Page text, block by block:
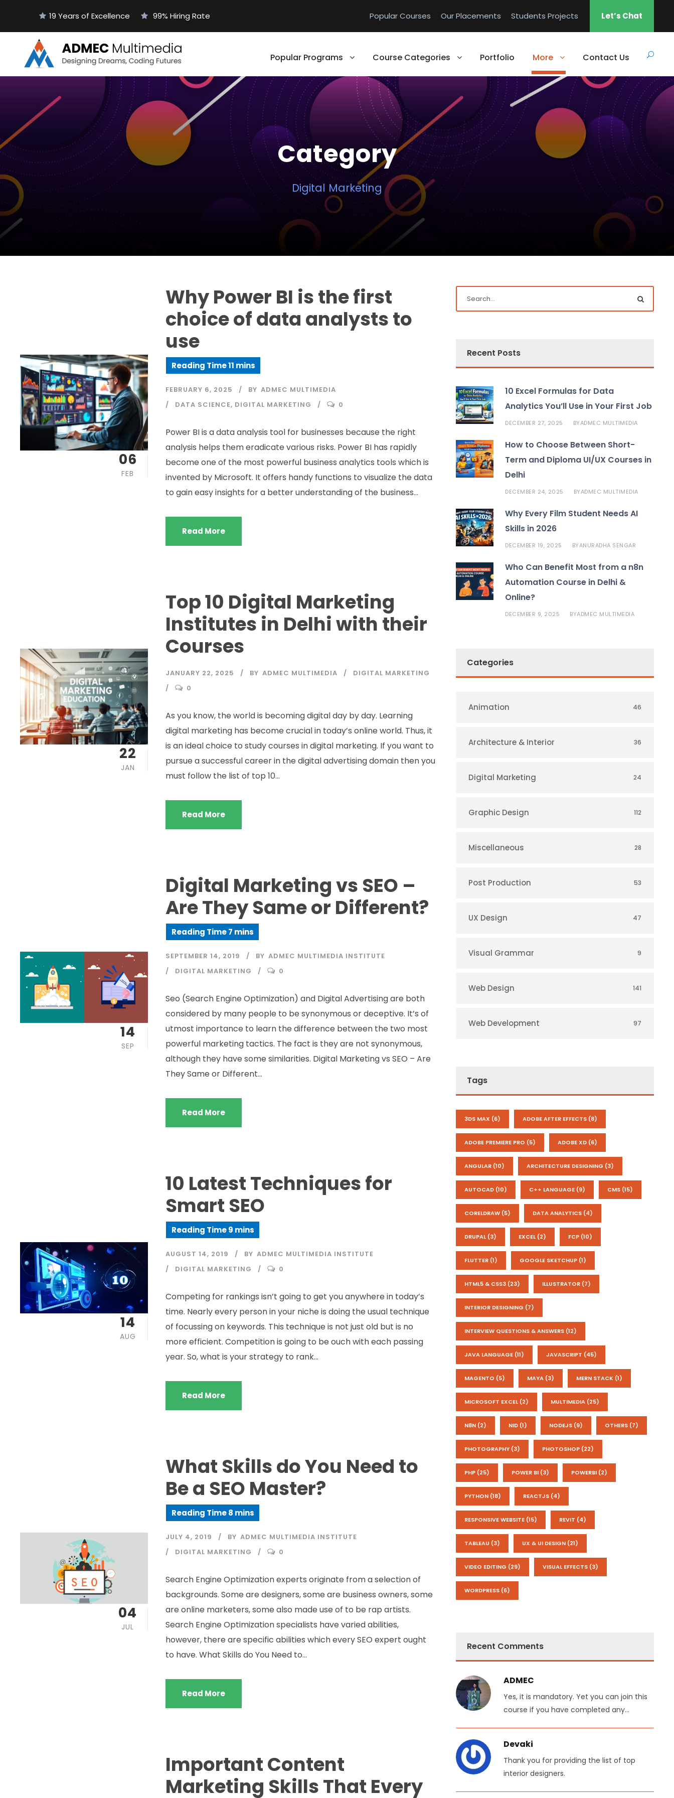
19 Years of Excellence 99% Hiring Rate Popular Courses Our Placements Students Projects Let’s Chat
Popular Programs Course Categories Portfolio More Contact Us
Category
Digital Marketing
06
FEB
Why Power BI is the first
choice of data analysts to
use
FEBRUARY 6, 2025 BY ADMEC MULTIMEDIA
DATA SCIENCE, DIGITAL MARKETING 0
Power BI is a data analysis tool for businesses because the right
analysis helps them eradicate various risks. Power BI has rapidly
become one of the most powerful business analytics tools which is
invented by Microsoft. It offers handy functions to visualize the data
to gain easy insights for a better understanding of the business...
Read More
22
JAN
Top 10 Digital Marketing
Institutes in Delhi with their
Courses
JANUARY 22, 2025 BY ADMEC MULTIMEDIA
DIGITAL MARKETING
0
As you know, the world is becoming digital day by day. Learning
digital marketing has become crucial in today’s online world. Thus, it
is an ideal choice to study courses in digital marketing. If you want to
pursue a successful career in the digital advertising domain then you
must follow the list of top 10...
Read More
14
SEP
Digital Marketing vs SEO –
Are They Same or Different?
SEPTEMBER 14, 2019 BY ADMEC MULTIMEDIA INSTITUTE
DIGITAL MARKETING
0
Seo (Search Engine Optimization) and Digital Advertising are both
considered by many people to be synonymous or deceptive. It’s of
utmost importance to learn the difference between the two most
powerful marketing tactics. The fact is they are not synonymous,
although they have some similarities. Digital Marketing vs SEO – Are
They Same or Different...
Read More
14
AUG
10 Latest Techniques for
Smart SEO
AUGUST 14, 2019 BY ADMEC MULTIMEDIA INSTITUTE
DIGITAL MARKETING
0
Competing for rankings isn’t going to get you anywhere in today’s
time. Nearly every person in your niche is doing the usual technique
of focussing on keywords. This technique is not just old but is no
more efficient. Competition is going to be ouch with each passing
year. So, what is your strategy to rank...
Read More
04
JUL
What Skills do You Need to
Be a SEO Master?
JULY 4, 2019 BY ADMEC MULTIMEDIA INSTITUTE
DIGITAL MARKETING
0
Search Engine Optimization experts originate from a selection of
backgrounds. Some are designers, some are business owners, some
are online marketers, some also made use of to be rap artists.
Search Engine Optimization specialists have varied abilities,
however, there are specific abilities which every SEO expert ought
to have. What Skills do You Need to...
Read More
Important Content
Marketing Skills That Every
Recent Posts
10 Excel Formulas for Data
Analytics You’ll Use in Your First Job
DECEMBER 27, 2025 BYADMEC MULTIMEDIA
How to Choose Between Short-
Term and Diploma UI/UX Courses in
Delhi
DECEMBER 24, 2025 BYADMEC MULTIMEDIA
Why Every Film Student Needs AI
Skills in 2026
DECEMBER 19, 2025 BYANURADHA SENGAR
Who Can Benefit Most from a n8n
Automation Course in Delhi &
Online?
DECEMBER 9, 2025 BYADMEC MULTIMEDIA
Categories
Animation 46
Architecture & Interior 36
Digital Marketing 24
Graphic Design 112
Miscellaneous 28
Post Production 53
UX Design 47
Visual Grammar 9
Web Design 141
Web Development 97
Tags
3DS MAX (6) ADOBE AFTER EFFECTS (8)
ADOBE PREMIERE PRO (5) ADOBE XD (6)
ANGULAR (10) ARCHITECTURE DESIGNING (3)
AUTOCAD (10) C++ LANGUAGE (9) CMS (15)
CORELDRAW (5) DATA ANALYTICS (4)
DRUPAL (3) EXCEL (2) FCP (10)
FLUTTER (1) GOOGLE SKETCHUP (1)
HTML5 & CSS3 (23) ILLUSTRATOR (7)
INTERIOR DESIGNING (7)
INTERVIEW QUESTIONS & ANSWERS (12)
JAVA LANGUAGE (11) JAVASCRIPT (45)
MAGENTO (5) MAYA (3) MERN STACK (1)
MICROSOFT EXCEL (2) MULTIMEDIA (25)
N8N (2) NID (1) NODEJS (9) OTHERS (7)
PHOTOGRAPHY (3) PHOTOSHOP (22)
PHP (25) POWER BI (3) POWERBI (2)
PYTHON (18) REACTJS (4)
RESPONSIVE WEBSITE (15) REVIT (4)
TABLEAU (3) UX & UI DESIGN (21)
VIDEO EDITING (29) VISUAL EFFECTS (3)
WORDPRESS (6)
Recent Comments
ADMEC
Yes, it is mandatory. Yet you can join this
course if you have completed any...
Devaki
Thank you for providing the list of top
interior designers.